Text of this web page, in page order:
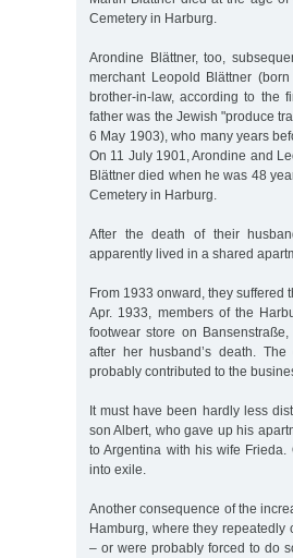
Cemetery in Harburg.
Arondine Blättner, too,
merchant Leopold Blättner
brother-in-law, according to the
father was the Jewish "produce
6 May 1903), who many years
On 11 July 1901, Arondine and
Blättner died when he was 48
Cemetery in Harburg.
After the death of their
apparently lived in a shared
From 1933 onward, they suffered
Apr. 1933, members of the
footwear store on
after her husband’s death.
probably contributed to the
It must have been hardly less
son Albert, who gave up his
to Argentina with his wife
into exile.
Another consequence of the
Hamburg, where they repeatedly
– or were probably forced to do